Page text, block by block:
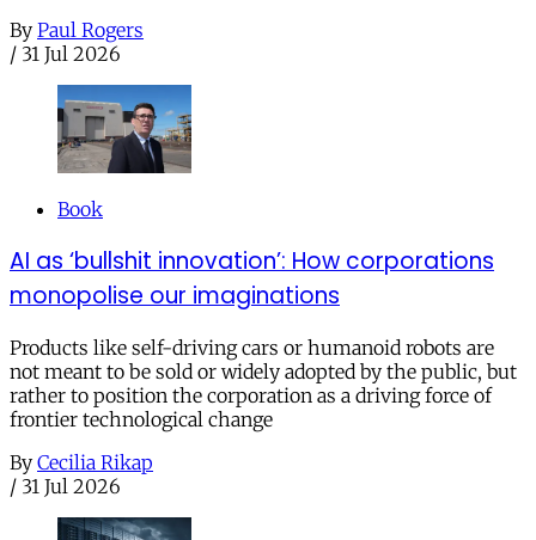
By Paul Rogers
/ 31 Jul 2026
Book
AI as ‘bullshit innovation’: How corporations
monopolise our imaginations
Products like self-driving cars or humanoid robots are
not meant to be sold or widely adopted by the public, but
rather to position the corporation as a driving force of
frontier technological change
By Cecilia Rikap
/ 31 Jul 2026